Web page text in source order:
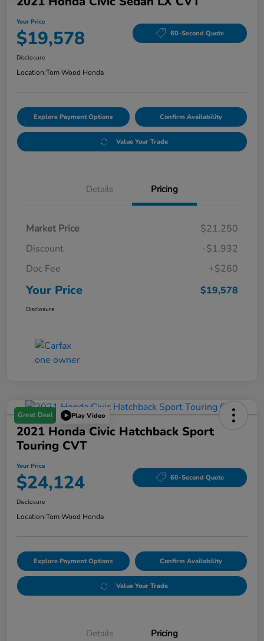
Your Price
$19,578 60-Second Quote
Disclosure
Location:Tom Wood Honda
Explore Payment Options Confirm Availability
Value Your Trade
Details Pricing
Market Price
$21,250
Discount
-$1,932
Doc Fee
+$260
Your Price $19,578
Disclosure
Great Deal Play Video
2021 Honda Civic Hatchback Sport
Touring CVT
Your Price
$24,124 60-Second Quote
Disclosure
Location:Tom Wood Honda
Explore Payment Options Confirm Availability
Value Your Trade
Details Pricing